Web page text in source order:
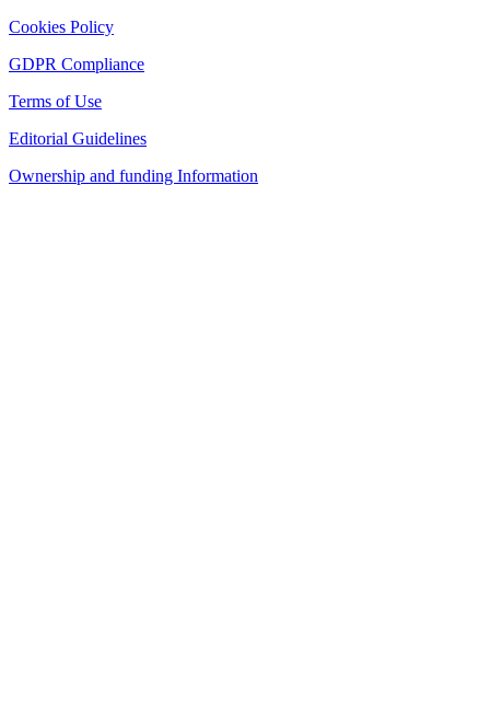
Cookies Policy
GDPR Compliance
Terms of Use
Editorial Guidelines
Ownership and funding Information